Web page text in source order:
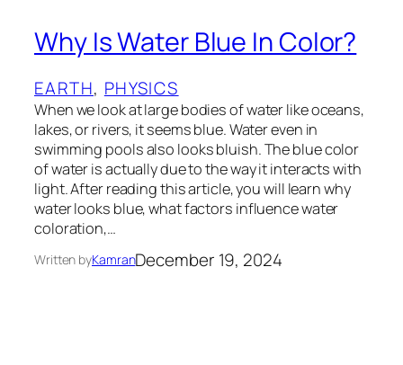
Why Is Water Blue In Color?
EARTH, PHYSICS
When we look at large bodies of water like oceans,
lakes, or rivers, it seems blue. Water even in
swimming pools also looks bluish. The blue color
of water is actually due to the way it interacts with
light. After reading this article, you will learn why
water looks blue, what factors influence water
coloration,…
Written byKamranDecember 19, 2024